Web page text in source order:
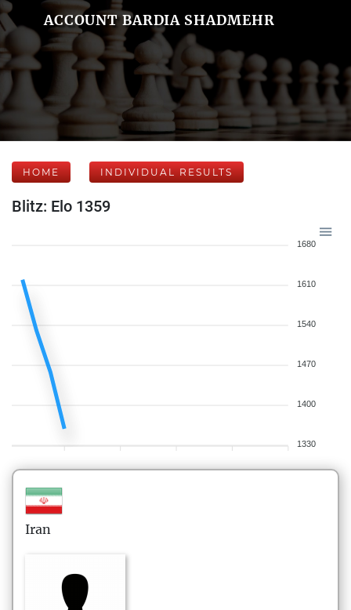
ACCOUNT BARDIA SHADMEHR
HOME INDIVIDUAL RESULTS
Blitz: Elo 1359
1680
1610
1540
1470
1400
1330
Iran